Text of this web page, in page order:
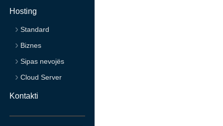
Hosting
Standard
Biznes
Sipas nevojës
Cloud Server
Kontakti